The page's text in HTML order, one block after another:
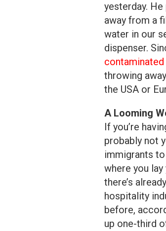
yesterday.
away from a
water in our
dispenser.
throwing
the USA or
A Looming
If you’re
probably not
immigrants
where you
there’s
hospitality
before,
up one-third